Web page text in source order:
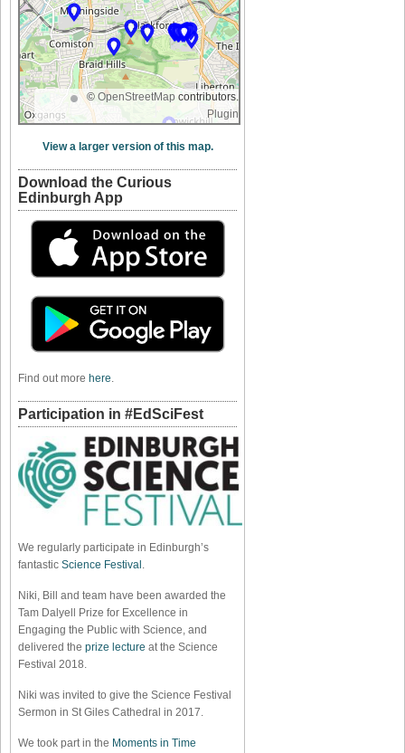
© OpenStreetMap contributors.
Plugin
View a larger version of this map.
Download the Curious
Edinburgh App
Find out more here.
Participation in #EdSciFest
We regularly participate in Edinburgh’s
fantastic Science Festival .
Niki, Bill and team have been awarded the
Tam Dalyell Prize for Excellence in
Engaging the Public with Science, and
delivered the prize lecture at the Science
Festival 2018.
Niki was invited to give the Science Festival
Sermon in St Giles Cathedral in 2017.
We took part in the Moments in Time